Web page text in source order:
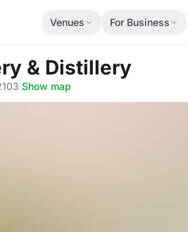
Venues For Business
& Distillery
·Show map